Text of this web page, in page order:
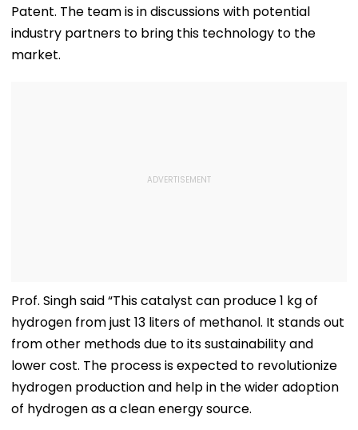
Patent. The team is in discussions with potential
industry partners to bring this technology to the
market.
Prof. Singh said “This catalyst can produce 1 kg of
hydrogen from just 13 liters of methanol. It stands out
from other methods due to its sustainability and
lower cost. The process is expected to revolutionize
hydrogen production and help in the wider adoption
of hydrogen as a clean energy source.